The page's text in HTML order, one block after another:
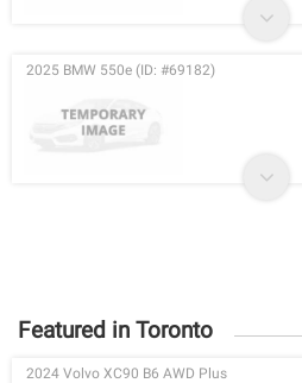
2025 BMW 550e (ID: #69182)
Featured in Toronto
2024 Volvo XC90 B6 AWD Plus